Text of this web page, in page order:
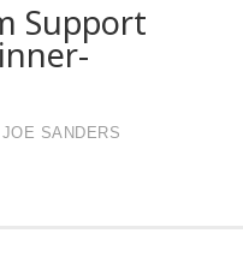
Support
JOE SANDERS